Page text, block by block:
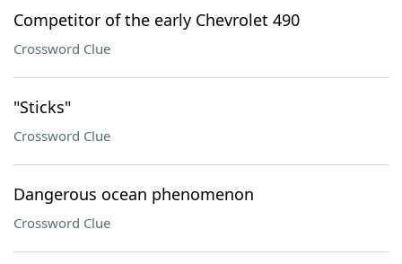
Competitor of the early Chevrolet 490
Crossword Clue
"Sticks"
Crossword Clue
Dangerous ocean phenomenon
Crossword Clue